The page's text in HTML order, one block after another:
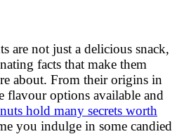
are not just a delicious snack,
facts that make them
about. From their origins in
flavour options available and
hold many secrets worth
you indulge in some candied